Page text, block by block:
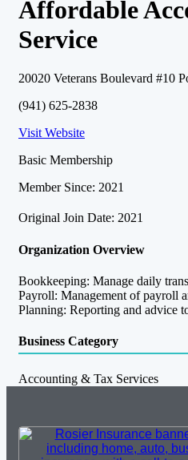
Affordable
Service
20020 Veterans Boulevard #10
(941) 625-2838
Visit Website
Basic Membership
Member Since: 2021
Original Join Date: 2021
Organization Overview
Bookkeeping: Manage daily
Payroll: Management of payroll
Planning: Reporting and advice
Business Category
Accounting & Tax Services